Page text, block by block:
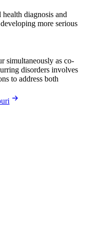
diagnosis and
more serious
simultaneously as co-
disorders involves
to address both